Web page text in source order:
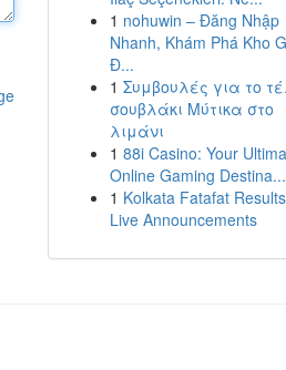
1 nohuwin – Đăng Nhập
Nhanh, Khám Phá Kho
Đ...
1 Συμβουλές για το
σουβλάκι Μύτικα στο
λιμάνι
1 88i Casino: Your
Online Gaming Destina...
1 Kolkata Fatafat
Live Announcements